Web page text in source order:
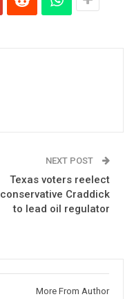
NEXT POST
Texas voters reelect
conservative Craddick
to lead oil regulator
More From Author